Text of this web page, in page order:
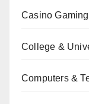
Casino Gaming
College &
Computers &